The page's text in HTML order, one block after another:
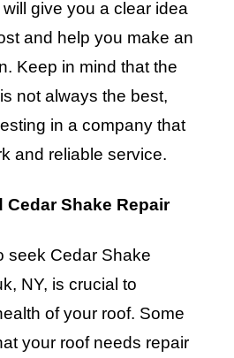
give you a clear idea
and help you make an
Keep in mind that the
not always the best,
in a company that
and reliable service.
Cedar Shake Repair
seek Cedar Shake
NY, is crucial to
of your roof. Some
your roof needs repair